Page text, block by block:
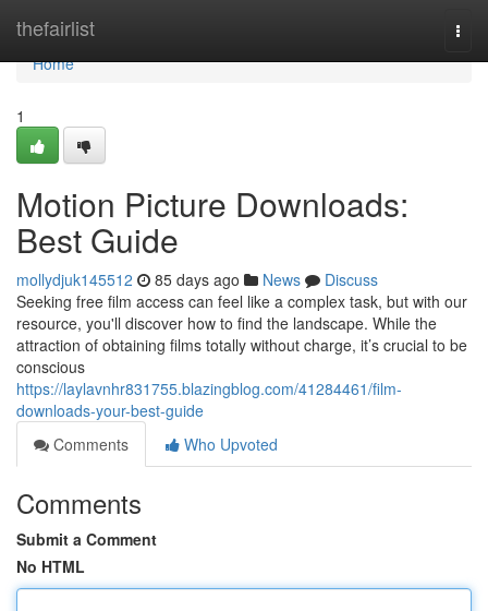
thefairlist
Home
Home
1
Motion Picture Downloads:
Best Guide
mollydjuk145512 85 days ago News
Discuss
Seeking free film access can feel like a complex task, but with our
resource, you'll discover how to find the landscape. While the
attraction of obtaining films totally without charge, it’s crucial to be
conscious
https://laylavnhr831755.blazingblog.com/41284461/film-
downloads-your-best-guide
Comments
Who Upvoted
Comments
Submit a Comment
No HTML